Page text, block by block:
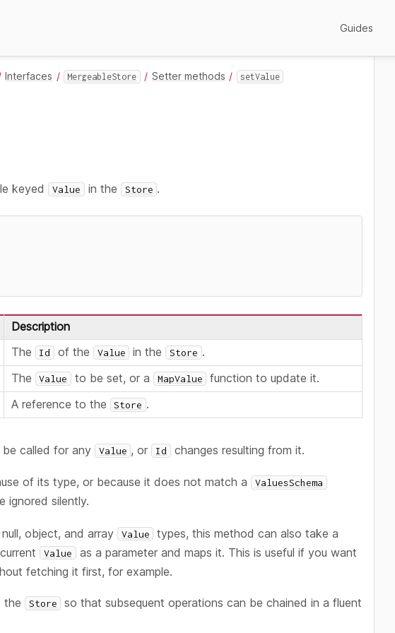
Guides
Interfaces MergeableStore Setter methods setValue
keyed Value in the Store .
Description
The Id of the Value in the Store .
The Value to be set, or a MapValue
function to update it.
A reference to the Store .
called for any Value , or Id changes resulting from it.
of its type, or because it does not match a ValuesSchema
ignored silently.
object, and array Value types, this method can also take a
Value as a parameter and maps it. This is useful if you want
fetching it first, for example.
the Store
so that subsequent operations can be chained in a fluent